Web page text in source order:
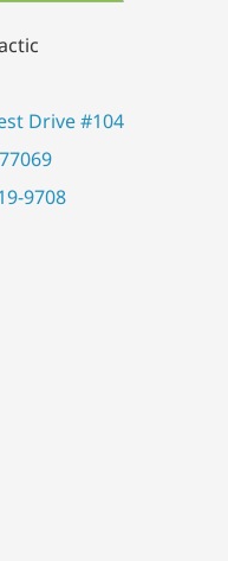
Drive #104
9708